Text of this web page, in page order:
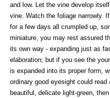
and low. Let the vine develop
vine. Watch the foliage narrowly.
for a few days all crumpled up,
miniature, you may rest assured
its own way - expanding just as
elaboration; but if you see the
is expanded into its proper form,
ordinary good eyesight could
beautiful, delicate light-green,